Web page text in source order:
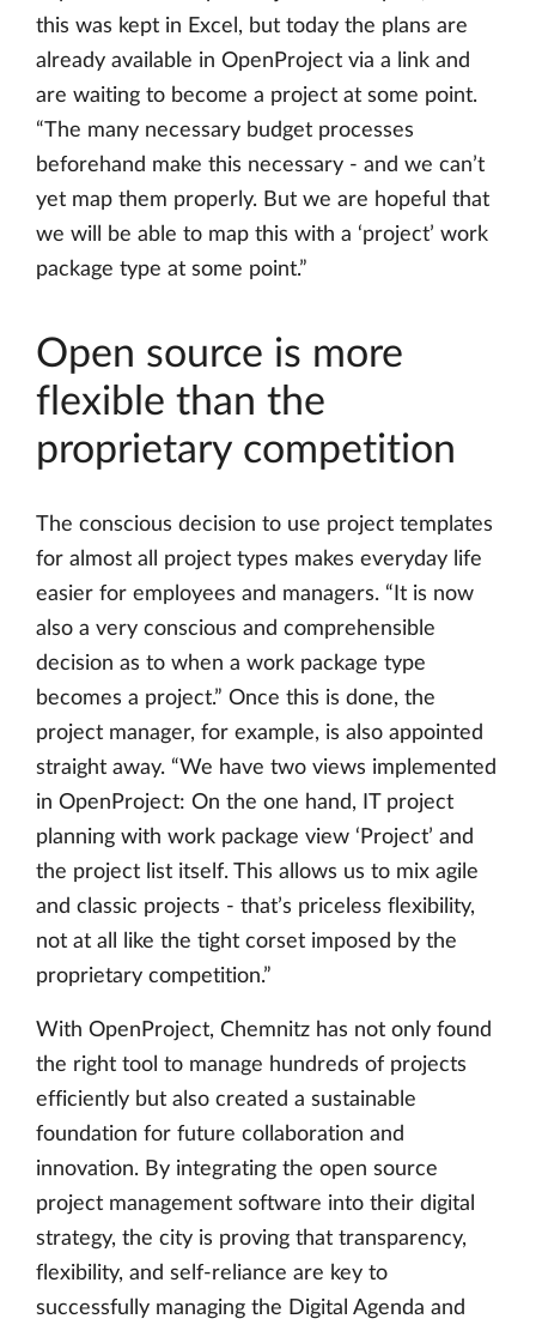
this was kept in Excel, but today the plans are
already available in OpenProject via a link and
are waiting to become a project at some point.
“The many necessary budget processes
beforehand make this necessary - and we can’t
yet map them properly. But we are hopeful that
we will be able to map this with a ‘project’ work
package type at some point.”
Open source is more
flexible than the
proprietary competition
The conscious decision to use project templates
for almost all project types makes everyday life
easier for employees and managers. “It is now
also a very conscious and comprehensible
decision as to when a work package type
becomes a project.” Once this is done, the
project manager, for example, is also appointed
straight away. “We have two views implemented
in OpenProject: On the one hand, IT project
planning with work package view ‘Project’ and
the project list itself. This allows us to mix agile
and classic projects - that’s priceless flexibility,
not at all like the tight corset imposed by the
proprietary competition.”
With OpenProject, Chemnitz has not only found
the right tool to manage hundreds of projects
efficiently but also created a sustainable
foundation for future collaboration and
innovation. By integrating the open source
project management software into their digital
strategy, the city is proving that transparency,
flexibility, and self-reliance are key to
successfully managing the Digital Agenda and